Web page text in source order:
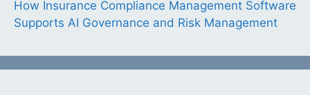
How Insurance Compliance Management Software
Supports AI Governance and Risk Management